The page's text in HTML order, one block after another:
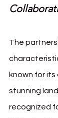
The
known for
stunning
recognized